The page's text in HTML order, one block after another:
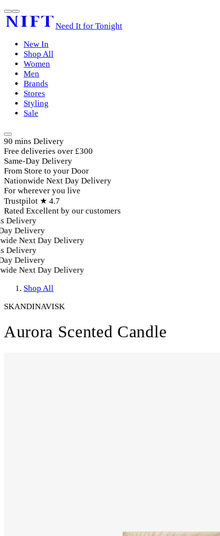
Need It for Tonight
New In
Shop All
Women
Men
Brands
Stores
Styling
Sale
90 mins Delivery
Free deliveries over £300
Same-Day Delivery
From Store to your Door
Nationwide Next Day Delivery
For wherever you live
Trustpilot ★ 4.7
Rated Excellent by our customers
Delivery
Next Day Delivery
Delivery
Next Day Delivery
Shop All
SKANDINAVISK
Aurora Scented Candle